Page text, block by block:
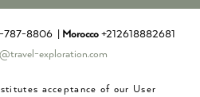
8806 | Morocco +212618882681
exploration.com
acceptance of our User